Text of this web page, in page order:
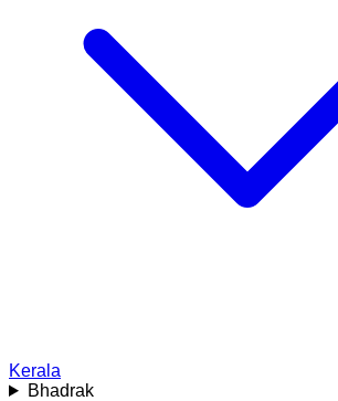
Kerala
Bhadrak